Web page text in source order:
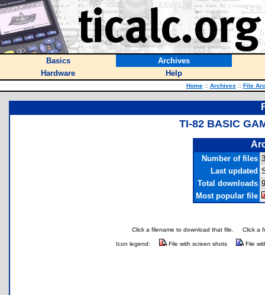
Basics
Archives
Hardware
Help
Home :: Archives :: File
TI-82 BASIC
Number of files
Last updated
Total downloads
Most popular file
Click a filename to download that file. Click a
Icon legend: File with screen shots File